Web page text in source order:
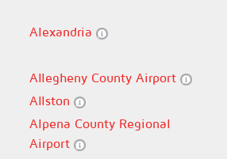
Alexandria
Allegheny County Airport
Allston
Alpena County Regional
Airport